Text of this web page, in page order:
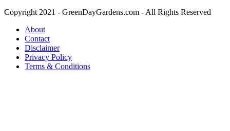
Copyright 2021 - GreenDayGardens.com - All Rights Reserved
About
Contact
Disclaimer
Privacy Policy
Terms & Conditions